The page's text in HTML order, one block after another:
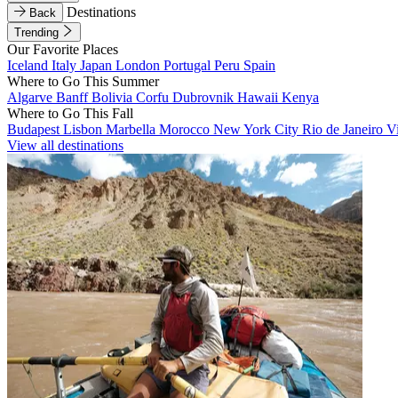
Back
Destinations
Trending
Our Favorite Places
Iceland Italy Japan London Portugal Peru Spain
Where to Go This Summer
Algarve BanffBolivia Corfu Dubrovnik Hawaii Kenya
Where to Go This Fall
Budapest Lisbon Marbella Morocco New York City Rio de Janeiro
View all destinations